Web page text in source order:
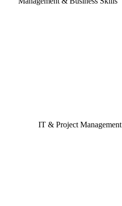
IT & Project Management